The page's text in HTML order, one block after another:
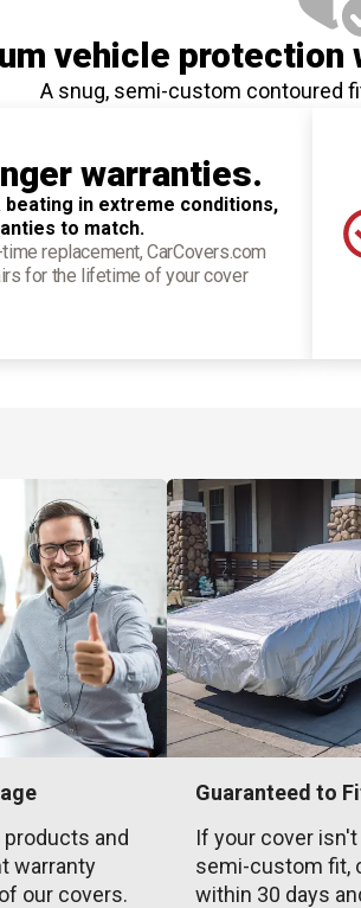
vehicle protection
A snug, semi-custom contoured
warranties.
in extreme conditions,
to match.
replacement, CarCovers.com
for the lifetime of your cover
and
warranty
our covers.
Guaranteed to
If your cover isn't
semi-custom fit,
within 30 days